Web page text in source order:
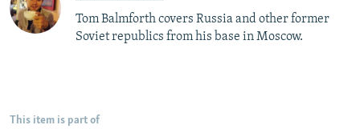
Tom Balmforth covers Russia and other former
Soviet republics from his base in Moscow.
This item is part of